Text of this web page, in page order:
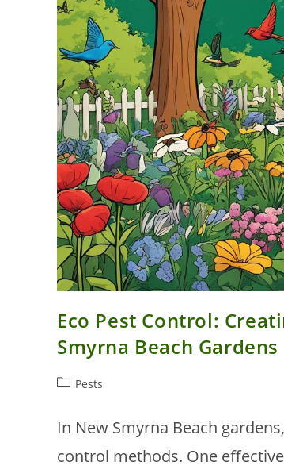
Eco Pest Control:
Smyrna Beach Gardens
PostPests
In New Smyrna Beach
control methods. One